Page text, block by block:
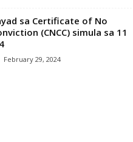
sa Certificate of No
(CNCC) simula sa 11
February 29, 2024